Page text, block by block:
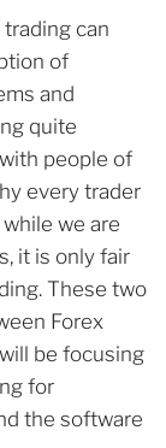
can
of
and
quite
people of
every trader
we are
it is only fair
These two
Forex
be focusing
for
the software